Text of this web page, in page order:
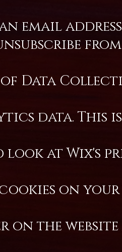
of Data
data. This
look at Wix's
on your
on the